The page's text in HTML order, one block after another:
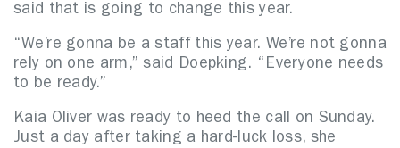
said that is going to change this year.
“We’re gonna be a staff this year. We’re not gonna
rely on one arm,” said Doepking. “Everyone needs
to be ready.”
Kaia Oliver was ready to heed the call on Sunday.
Just a day after taking a hard-luck loss, she